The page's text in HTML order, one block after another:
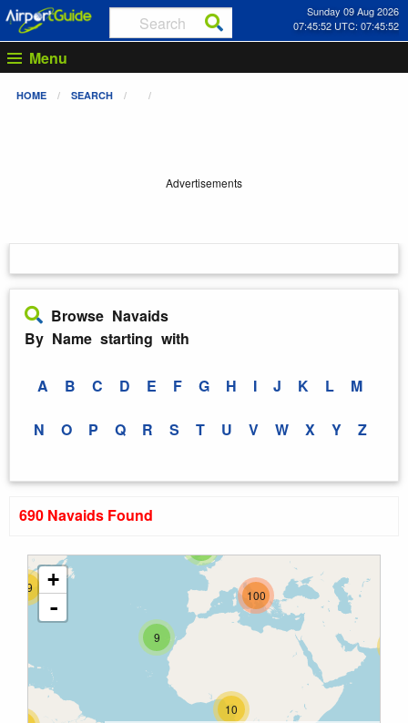
Sunday 09 Aug 2026
07:45:53 UTC: 07:45:53
Menu
HOME SEARCH
Advertisements
Browse Navaids
By Name starting with
A B C D E F G H I J K L M
N O P Q R S T U V W X Y Z
690 Navaids Found
10
100
9
29 +
-